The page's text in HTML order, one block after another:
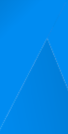
Fitness Pilates